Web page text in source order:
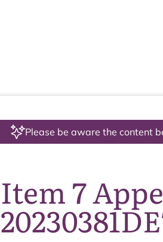
Please be aware the content
Item 7